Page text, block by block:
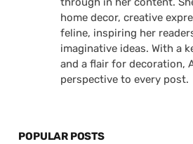
home decor, creative
feline, inspiring her
imaginative ideas. With a
and a flair for decoration,
perspective to every post.
POPULAR POSTS